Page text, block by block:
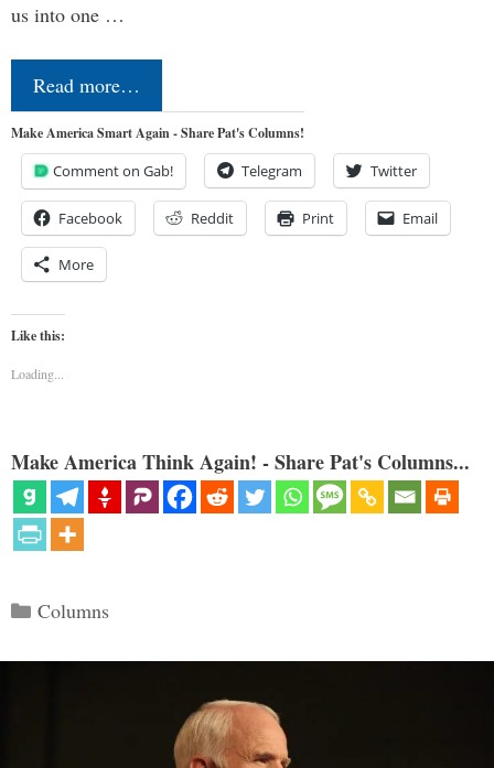
us into one …
Read more…
Make America Smart Again - Share Pat's Columns!
Comment on Gab! Telegram Twitter
Facebook Reddit Print Email
More
Like this:
Loading...
Make America Think Again! - Share Pat's Columns...
Categories
Columns